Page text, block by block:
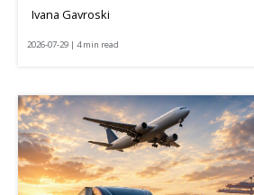
Ivana Gavroski
2026-07-29 | 4 min read